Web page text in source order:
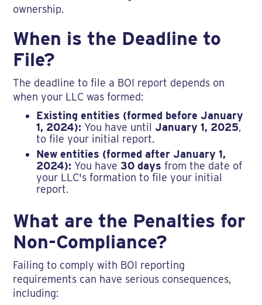
ownership.
When is the Deadline to
File?
The deadline to file a BOI report depends on
when your LLC was formed:
Existing entities (formed before January
1, 2024): You have untilJanuary 1, 2025,
to file your initial report.
New entities (formed after January 1,
2024): You have30 days from the date of
your LLC's formation to file your initial
report.
What are the Penalties for
Non-Compliance?
Failing to comply with BOI reporting
requirements can have serious consequences,
including: